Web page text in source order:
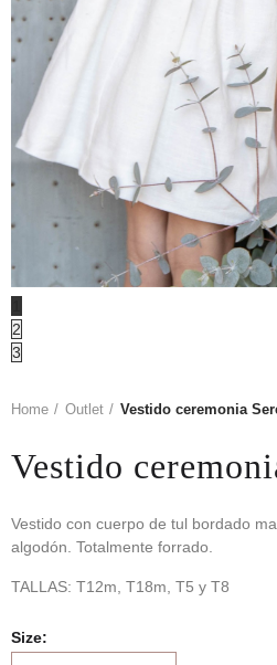
2
3
Home Outlet Vestido ceremonia
Vestido
Vestido con cuerpo de tul bordado
algodón. Totalmente forrado.
TALLAS: T12m, T18m, T5 y T8
Size